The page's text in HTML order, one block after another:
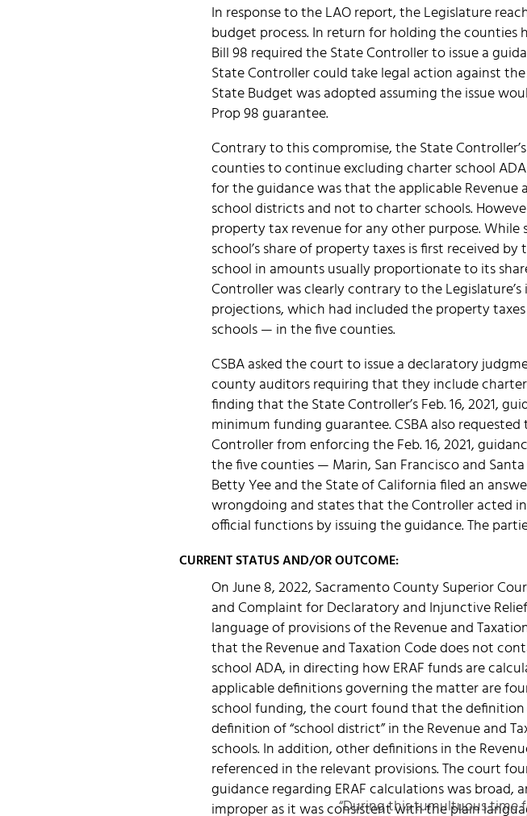
In response to the LAO report, the Legislature
budget process. In return for holding the counties
Bill 98 required the State Controller to issue a
State Controller could take legal action against
State Budget was adopted assuming the issue
Prop 98 guarantee.
Contrary to this compromise, the State
counties to continue excluding charter school
for the guidance was that the applicable Revenue
school districts and not to charter schools.
property tax revenue for any other purpose.
school’s share of property taxes is first received
school in amounts usually proportionate to its
Controller was clearly contrary to the
projections, which had included the property
schools — in the five counties.
CSBA asked the court to issue a declaratory
county auditors requiring that they include charter
finding that the State Controller’s Feb. 16, 2021,
minimum funding guarantee. CSBA also
Controller from enforcing the Feb. 16, 2021,
the five counties — Marin, San Francisco and
Betty Yee and the State of California filed an
wrongdoing and states that the Controller acted
official functions by issuing the guidance. The
CURRENT STATUS AND/OR OUTCOME:
On June 8, 2022, Sacramento County Superior
and Complaint for Declaratory and Injunctive
language of provisions of the Revenue and
that the Revenue and Taxation Code does not
school ADA, in directing how ERAF funds are
applicable definitions governing the matter are
school funding, the court found that the
definition of “school district” in the Revenue and
schools. In addition, other definitions in the
referenced in the relevant provisions. The court
guidance regarding ERAF calculations was
improper as it was consistent with the plain
“During this tumultuous time